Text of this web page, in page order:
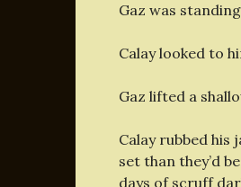
Gaz was
Calay looked to
Gaz lifted a
Calay rubbed his
set than they’d
days of scruff